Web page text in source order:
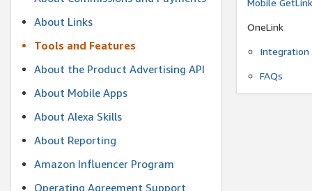
About Links
Tools and Features
About the Product Advertising API
About Mobile Apps
About Alexa Skills
About Reporting
Amazon Influencer Program
Operating Agreement Support
Mobile
OneLink
Integration
FAQs